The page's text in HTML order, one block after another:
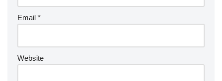
Email *
Website